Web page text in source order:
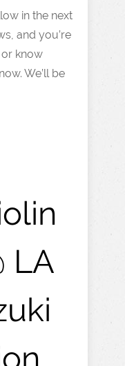
in the next
and you’re
know
We’ll be
LA